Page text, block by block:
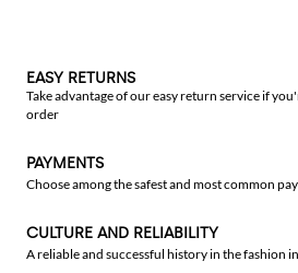
EASY RETURNS
Take advantage of our easy return service if
order
PAYMENTS
Choose among the safest and most common
CULTURE AND RELIABILITY
A reliable and successful history in the fashion